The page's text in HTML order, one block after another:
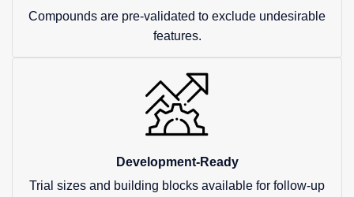
Compounds are pre-validated to exclude undesirable
features.
Development-Ready
Trial sizes and building blocks available for follow-up